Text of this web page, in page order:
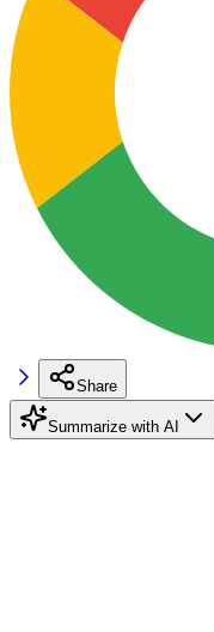
Share
Summarize with AI